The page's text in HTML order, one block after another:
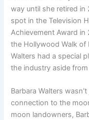
way until she retired in
spot in the Television
Achievement Award in
the Hollywood Walk of
Walters had a special
the industry aside
Barbara Walters
connection to the
moon landowners,